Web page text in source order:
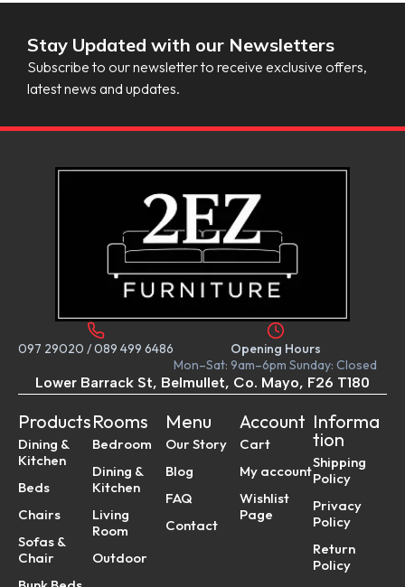
Stay Updated with our Newsletters
Subscribe to our newsletter to receive exclusive offers,
latest news and updates.
097 29020 /089 499 6486
Opening Hours
Mon–Sat: 9am–6pm Sunday: Closed
Lower Barrack St, Belmullet, Co. Mayo, F26 T180
Products
Dining &
Kitchen
Beds
Chairs
Sofas &
Chair
Rooms
Bedroom
Dining &
Kitchen
Living
Room
Outdoor
Menu
Our Story
Blog
FAQ
Contact
Account
Cart
My account
Wishlist
Page
Informa
tion
Shipping
Policy
Privacy
Policy
Return
Policy